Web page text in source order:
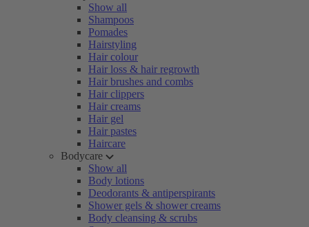
Show all
Shampoos
Pomades
Hairstyling
Hair colour
Hair loss & hair regrowth
Hair brushes and combs
Hair clippers
Hair creams
Hair gel
Hair pastes
Haircare
Bodycare
Show all
Body lotions
Deodorants & antiperspirants
Shower gels & shower creams
Body cleansing & scrubs